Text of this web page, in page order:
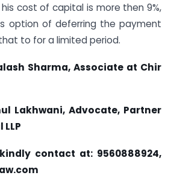
cost of capital is more then 9%,
option of deferring the payment
to for a limited period.
Sharma, Associate at Chir
Lakhwani, Advocate, Partner
contact at: 9560888924,